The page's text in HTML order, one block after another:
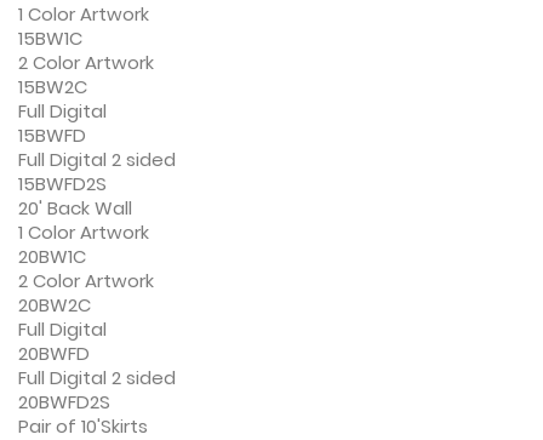
1 Color Artwork
15BW1C
2 Color Artwork
15BW2C
Full Digital
15BWFD
Full Digital 2 sided
15BWFD2S
20' Back Wall
1 Color Artwork
20BW1C
2 Color Artwork
20BW2C
Full Digital
20BWFD
Full Digital 2 sided
20BWFD2S
Pair of 10'Skirts